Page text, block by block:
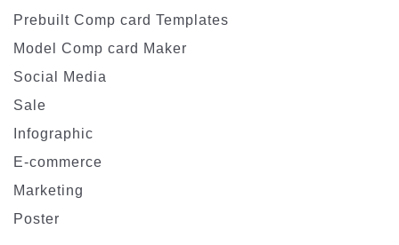
Prebuilt Comp card Templates
Model Comp card Maker
Social Media
Sale
Infographic
E-commerce
Marketing
Poster